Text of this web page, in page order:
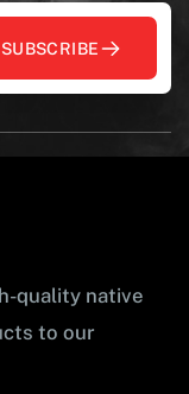
SUBSCRIBE
quality native
to our